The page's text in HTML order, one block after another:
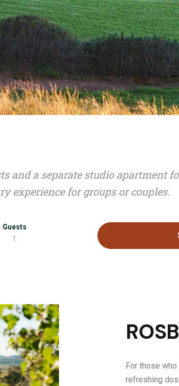
and a separate studio apartment
experience for groups or couples.
Guests
1
For those
refreshing